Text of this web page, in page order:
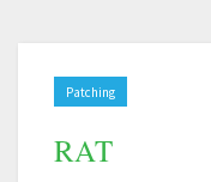
Patching
RAT